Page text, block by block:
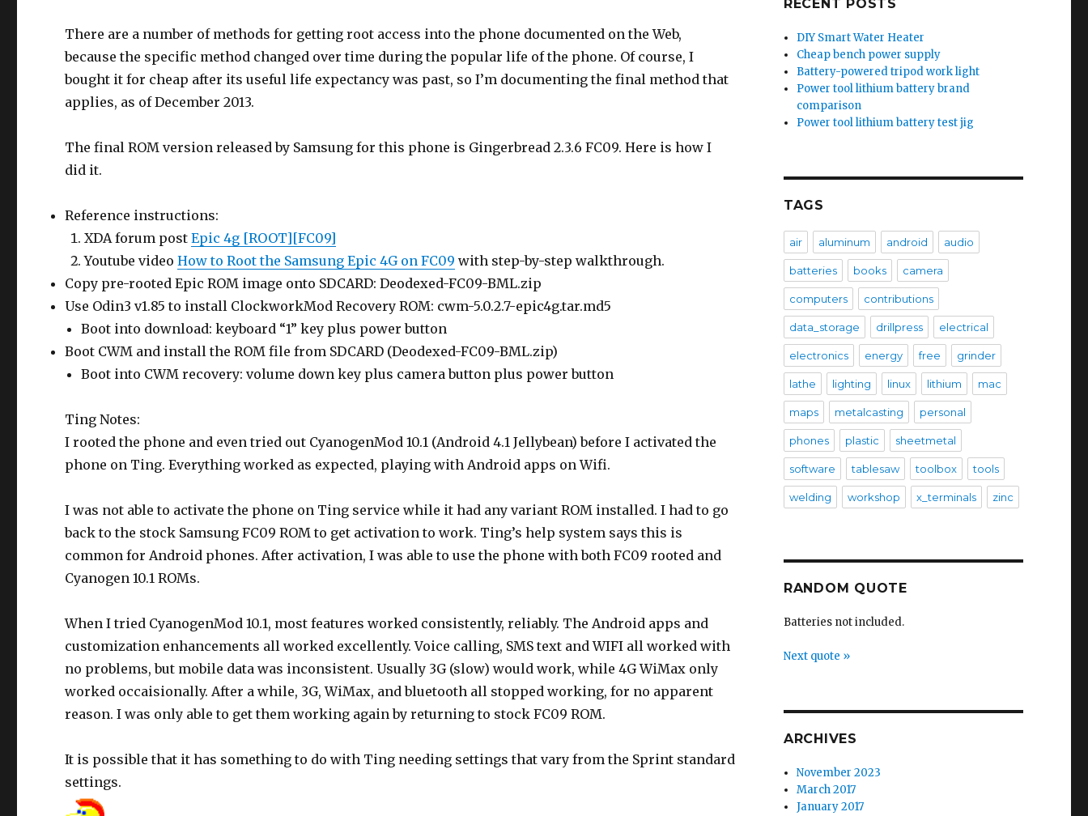
There are a number of methods for getting root access into the phone documented on the Web,
because the specific method changed over time during the popular life of the phone. Of course, I
bought it for cheap after its useful life expectancy was past, so I’m documenting the final method that
applies, as of December 2013.
The final ROM version released by Samsung for this phone is Gingerbread 2.3.6 FC09. Here is how I
did it.
Reference instructions:
XDA forum postEpic 4g [ROOT][FC09]
Youtube videoHow to Root the Samsung Epic 4G on FC09 with step-by-step walkthrough.
Copy pre-rooted Epic ROM image onto SDCARD: Deodexed-FC09-BML.zip
Use Odin3 v1.85 to install ClockworkMod Recovery ROM: cwm-5.0.2.7-epic4g.tar.md5
Boot into download: keyboard “1” key plus power button
Boot CWM and install the ROM file from SDCARD (Deodexed-FC09-BML.zip)
Boot into CWM recovery: volume down key plus camera button plus power button
Ting Notes:
I rooted the phone and even tried out CyanogenMod 10.1 (Android 4.1 Jellybean) before I activated the
phone on Ting. Everything worked as expected, playing with Android apps on Wifi.
I was not able to activate the phone on Ting service while it had any variant ROM installed. I had to go
back to the stock Samsung FC09 ROM to get activation to work. Ting’s help system says this is
common for Android phones. After activation, I was able to use the phone with both FC09 rooted and
Cyanogen 10.1 ROMs.
When I tried CyanogenMod 10.1, most features worked consistently, reliably. The Android apps and
customization enhancements all worked excellently. Voice calling, SMS text and WIFI all worked with
no problems, but mobile data was inconsistent. Usually 3G (slow) would work, while 4G WiMax only
worked occaisionally. After a while, 3G, WiMax, and bluetooth all stopped working, for no apparent
reason. I was only able to get them working again by returning to stock FC09 ROM.
It is possible that it has something to do with Ting needing settings that vary from the Sprint standard
settings.
RECENT POSTS
DIY Smart Water Heater
Cheap bench power supply
Battery-powered tripod work light
Power tool lithium battery brand
comparison
Power tool lithium battery test jig
TAGS
air aluminum android audio
batteries books camera
computers contributions
data_storage drillpress electrical
electronics energy free grinder
lathe lighting linux lithium mac
maps metalcasting personal
phones plastic sheetmetal
software tablesaw toolbox tools
welding workshop x_terminals zinc
RANDOM QUOTE
Batteries not included.
Next quote »
ARCHIVES
November 2023
March 2017
January 2017